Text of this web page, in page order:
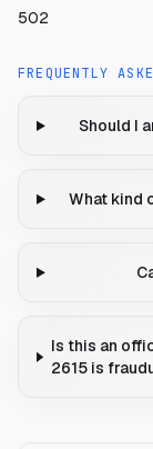
502
FREQUENTLY
Should I
What kind
Is this an
2615 is